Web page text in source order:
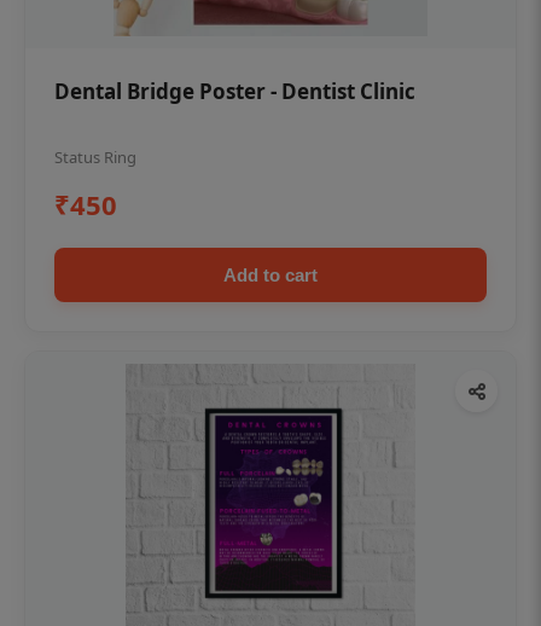
Dental Bridge Poster - Dentist Clinic
Status Ring
₹450
Add to cart